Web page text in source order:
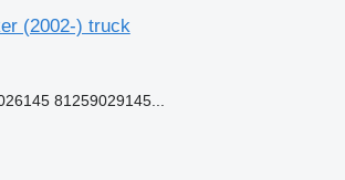
(2002-) truck
81259029145...